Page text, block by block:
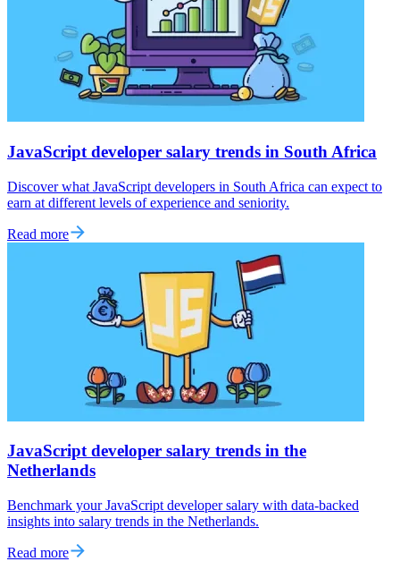
JavaScript developer salary trends in South Africa
Discover what JavaScript developers in South Africa can expect to
earn at different levels of experience and seniority.
Read more
JavaScript developer salary trends in the
Netherlands
Benchmark your JavaScript developer salary with data-backed
insights into salary trends in the Netherlands.
Read more